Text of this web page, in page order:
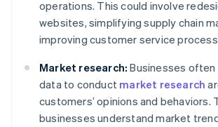
operations. This could involve
websites, simplifying supply chain
improving customer service
Market research: Businesses often
data to conduct market research
customers’ opinions and behaviors.
businesses understand market